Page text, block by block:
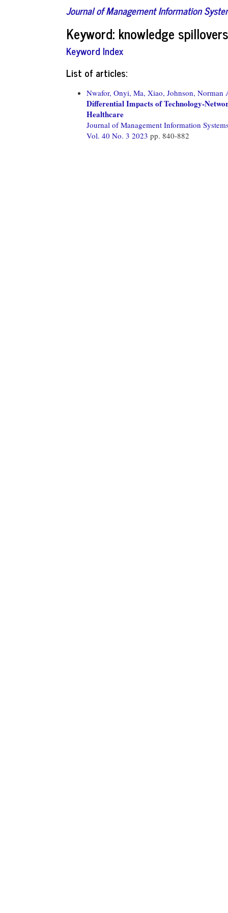
Journal of Management Information
Keyword: knowledge spillovers
Keyword Index
List of articles:
Nwafor, Onyi, Ma, Xiao, Johnson, Norman
Differential Impacts of Technology-
Healthcare
Journal of Management Information
Vol. 40 No. 3 2023 pp. 840-882